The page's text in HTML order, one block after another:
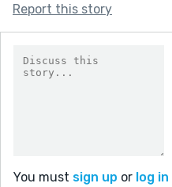
Report this story
You must sign up or log in